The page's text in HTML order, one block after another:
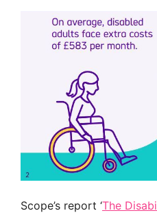
Scope’s report ‘The